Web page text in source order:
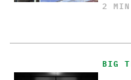
2 MIN
BIG